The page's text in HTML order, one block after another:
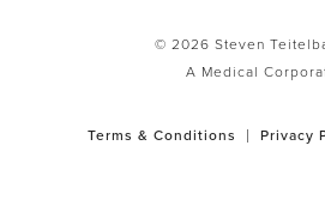
© 2026 Steven
A Medical
Terms & Conditions Privacy